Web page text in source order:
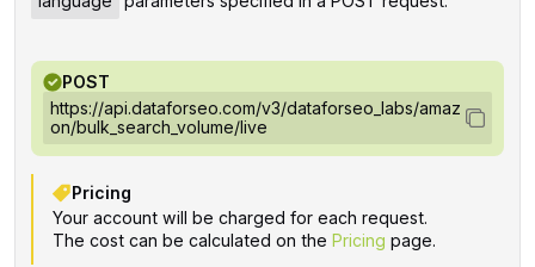
POST
https://api.dataforseo.com/v3/dataforseo_labs/amaz
on/bulk_search_volume/live
Pricing
Your account will be charged for each request.
The cost can be calculated on the Pricing page.